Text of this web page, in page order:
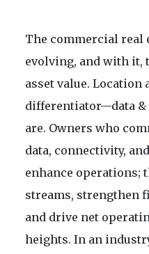
The commercial real
evolving, and with it,
asset value. Location
differentiator—data
are. Owners who
data, connectivity,
enhance operations;
streams, strengthen
and drive net
heights. In an